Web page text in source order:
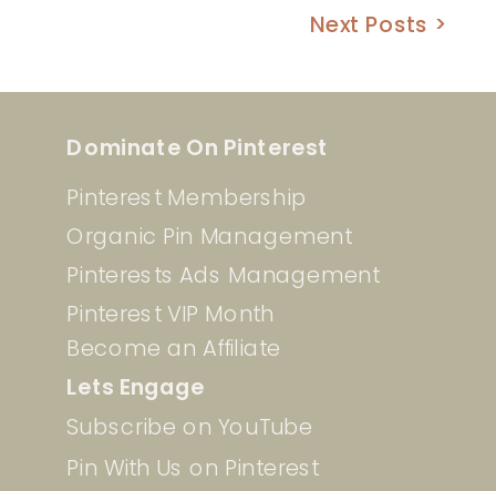
Next Posts >
Dominate On Pinterest
Pinterest Membership
Pinterest VIP Month
Organic Pin Management
Pinterests Ads Management
Lets Engage
Subscribe on YouTube
Pin With Us on Pinterest
Become an Affiliate